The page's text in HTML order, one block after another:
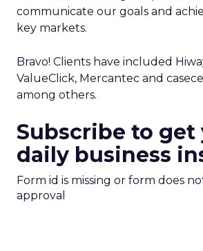
communicate our goals and
key markets.
Bravo! Clients have included
ValueClick, Mercantec and
among others.
Subscribe to get
daily business
Form id is missing or form does
approval